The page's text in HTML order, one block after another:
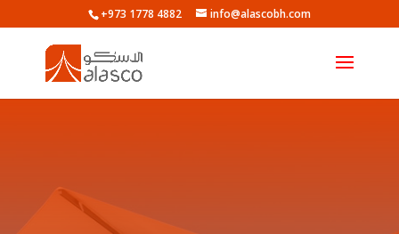
+973 1778 4882 info@alascobh.com